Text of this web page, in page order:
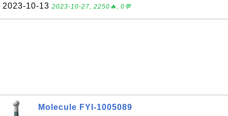
2023-10-13 2023-10-27, 2250🔥, 0💬
Molecule FYI-1005089